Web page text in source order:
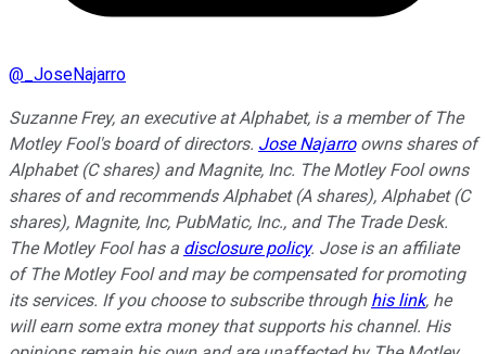
@ _JoseNajarro
Suzanne Frey, an executive at Alphabet, is a member of The
Motley Fool's board of directors. Jose Najarroowns shares of
Alphabet (C shares) and Magnite, Inc. The Motley Fool owns
shares of and recommends Alphabet (A shares), Alphabet (C
shares), Magnite, Inc, PubMatic, Inc., and The Trade Desk.
The Motley Fool has a disclosure policy. Jose is an affiliate
of The Motley Fool and may be compensated for promoting
its services. If you choose to subscribe through his link, he
will earn some extra money that supports his channel. His